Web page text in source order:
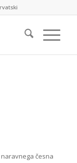
česna